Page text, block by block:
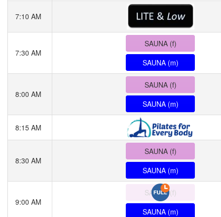
7:10 AM
7:30 AM
SAUNA (f)
SAUNA (m)
8:00 AM
SAUNA (f)
SAUNA (m)
8:15 AM
8:30 AM
SAUNA (f)
SAUNA (m)
9:00 AM
SAUNA (f)
SAUNA (m)